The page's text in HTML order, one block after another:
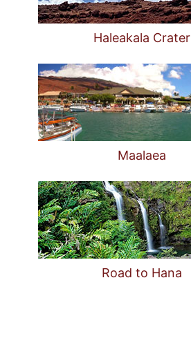
Haleakala Crater
Maalaea
Road to Hana